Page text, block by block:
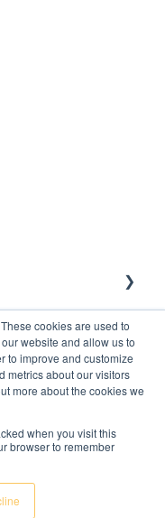
cookies are used to
website and allow us to
to improve and customize
metrics about our visitors
more about the cookies we
when you visit this
browser to remember
© 2025, ONR